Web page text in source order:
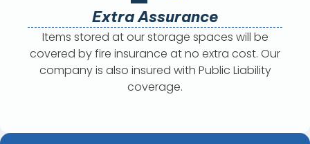
Extra Assurance
Items stored at our storage spaces will be
covered by fire insurance at no extra cost. Our
company is also insured with Public Liability
coverage.